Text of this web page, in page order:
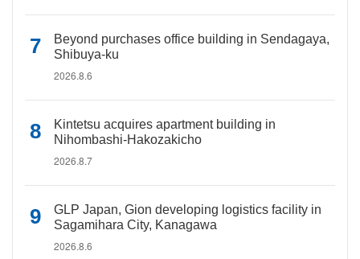
Beyond purchases office building in Sendagaya,
Shibuya-ku
2026.8.6
Kintetsu acquires apartment building in
Nihombashi-Hakozakicho
2026.8.7
GLP Japan, Gion developing logistics facility in
Sagamihara City, Kanagawa
2026.8.6